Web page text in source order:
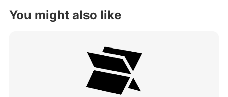
You might also like